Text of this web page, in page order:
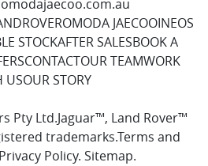
OMODA JAECOOINEOS
STOCKAFTER SALESBOOK A
CONTACTOUR TEAMWORK
USOUR STORY
Pty Ltd.Jaguar™, Land Rover™
trademarks.Terms and
Privacy Policy. Sitemap.